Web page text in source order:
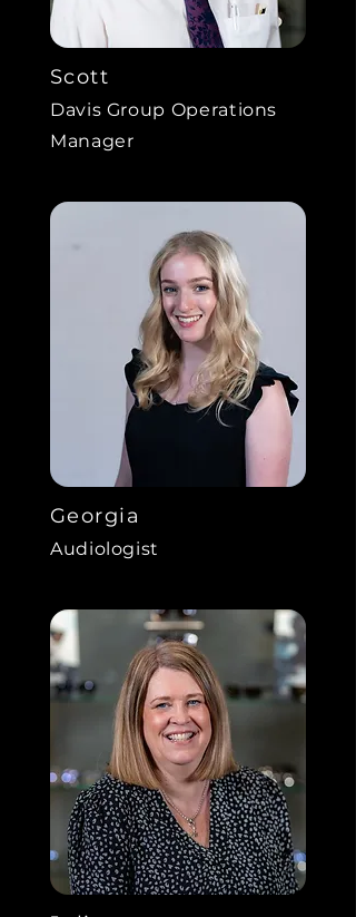
Scott
Davis Group Operations
Manager
Georgia
Audiologist